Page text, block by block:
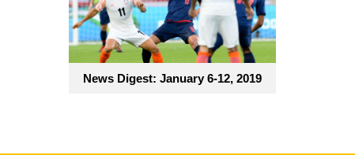
News Digest: January 6-12, 2019